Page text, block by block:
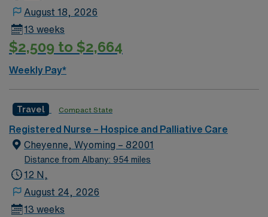
August 18, 2026
13 weeks
$2,509 to $2,664
Weekly Pay*
Travel Compact State
Registered Nurse – Hospice and Palliative Care
Cheyenne, Wyoming – 82001
Distance from Albany: 954 miles
12 N,
August 24, 2026
13 weeks